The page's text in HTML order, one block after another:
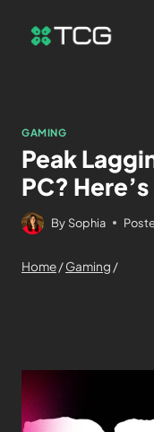
GAMING
Peak
PC?
By Sophia
Home/Gaming /